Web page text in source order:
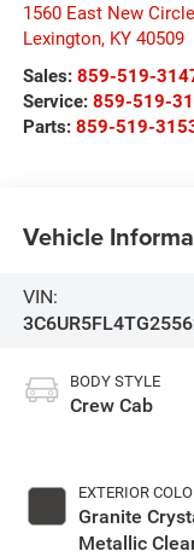
1560 East New
Lexington, KY 40509
Sales: 859-519-
Service: 859-519-
Parts: 859-519-
Vehicle
VIN:
BODY STYLE
Crew Cab
EXTERIOR
Granite
Metallic